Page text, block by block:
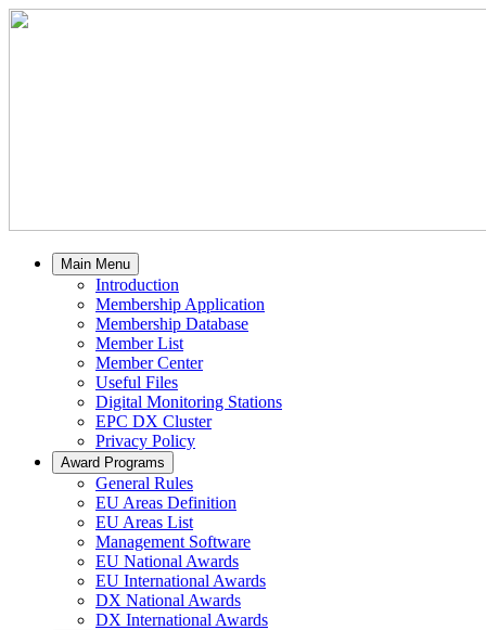
Main Menu
Introduction
Membership Application
Membership Database
Member List
Member Center
Useful Files
Digital Monitoring Stations
EPC DX Cluster
Privacy Policy
Award Programs
General Rules
EU Areas Definition
EU Areas List
Management Software
EU National Awards
EU International Awards
DX National Awards
DX International Awards